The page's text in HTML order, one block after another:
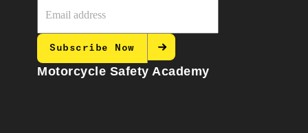
Motorcycle Safety Academy
Subscribe Now